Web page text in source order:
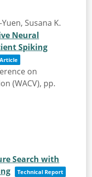
Susana K.
Neural
Spiking
on
(WACV), pp.
Search with
Technical Report